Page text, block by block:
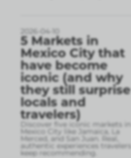
2026-04-10
5 Markets in
Mexico City that
have become
iconic (and why
they still surprise
locals and
travelers)
Discover five iconic markets in
Mexico City like Jamaica, La
Merced, and San Juan. Real,
authentic experiences travelers
keep recommending.